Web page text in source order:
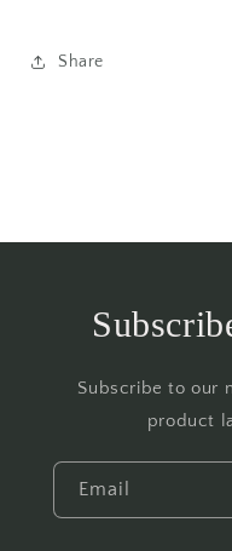
Share
Subscribe to our
product
Email